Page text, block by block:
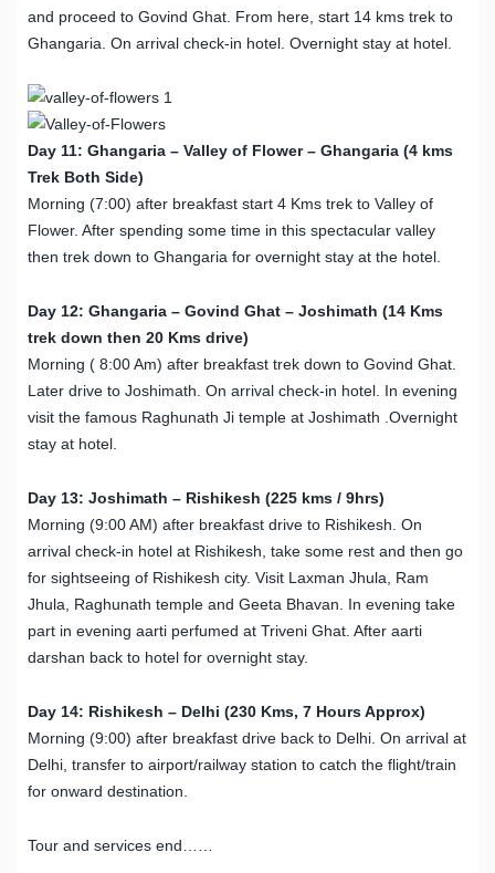
and proceed to Govind Ghat. From here, start 14 kms trek to
Ghangaria. On arrival check-in hotel. Overnight stay at hotel.
Day 11: Ghangaria – Valley of Flower – Ghangaria (4 kms
Trek Both Side)
Morning (7:00) after breakfast start 4 Kms trek to Valley of
Flower. After spending some time in this spectacular valley
then trek down to Ghangaria for overnight stay at the hotel.
Day 12: Ghangaria – Govind Ghat – Joshimath (14 Kms
trek down then 20 Kms drive)
Morning ( 8:00 Am) after breakfast trek down to Govind Ghat.
Later drive to Joshimath. On arrival check-in hotel. In evening
visit the famous Raghunath Ji temple at Joshimath .Overnight
stay at hotel.
Day 13: Joshimath – Rishikesh (225 kms / 9hrs)
Morning (9:00 AM) after breakfast drive to Rishikesh. On
arrival check-in hotel at Rishikesh, take some rest and then go
for sightseeing of Rishikesh city. Visit Laxman Jhula, Ram
Jhula, Raghunath temple and Geeta Bhavan. In evening take
part in evening aarti perfumed at Triveni Ghat. After aarti
darshan back to hotel for overnight stay.
Day 14: Rishikesh – Delhi (230 Kms, 7 Hours Approx)
Morning (9:00) after breakfast drive back to Delhi. On arrival at
Delhi, transfer to airport/railway station to catch the flight/train
for onward destination.
Tour and services end……